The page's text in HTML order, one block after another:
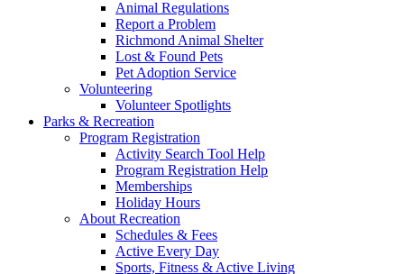
Animal Regulations
Report a Problem
Richmond Animal Shelter
Lost & Found Pets
Pet Adoption Service
Volunteering
Volunteer Spotlights
Parks & Recreation
Program Registration
Activity Search Tool Help
Program Registration Help
Memberships
Holiday Hours
About Recreation
Schedules & Fees
Active Every Day
Sports, Fitness & Active Living